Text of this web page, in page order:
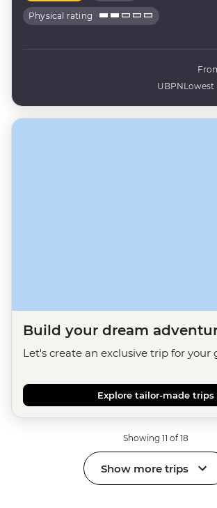
Physical rating
UBPNLowest
Build your dream
Let's create an exclusive trip for your
Explore tailor-made trips
Showing 11 of 18
Show more trips